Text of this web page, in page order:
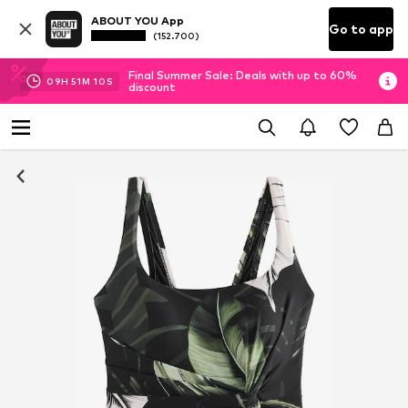
ABOUT YOU App
(152.700) Go to app
09H 51M 10 S
Final Summer Sale: Deals with up to 60%
discount